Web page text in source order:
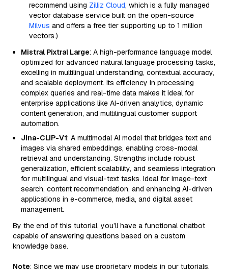
recommend using Zilliz Cloud, which is a fully managed
vector database service built on the open-source
Milvus and offers a free tier supporting up to 1 million
vectors.)
Mistral Pixtral Large: A high-performance language model
optimized for advanced natural language processing tasks,
excelling in multilingual understanding, contextual accuracy,
and scalable deployment. Its efficiency in processing
complex queries and real-time data makes it ideal for
enterprise applications like AI-driven analytics, dynamic
content generation, and multilingual customer support
automation.
Jina-CLIP-V1: A multimodal AI model that bridges text and
images via shared embeddings, enabling cross-modal
retrieval and understanding. Strengths include robust
generalization, efficient scalability, and seamless integration
for multilingual and visual-text tasks. Ideal for image-text
search, content recommendation, and enhancing AI-driven
applications in e-commerce, media, and digital asset
management.
By the end of this tutorial, you’ll have a functional chatbot
capable of answering questions based on a custom
knowledge base.
Note: Since we may use proprietary models in our tutorials,